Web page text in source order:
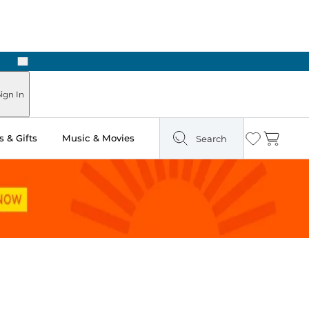
Next
In
& Gifts Music & Movies Search Wishlist
Cart